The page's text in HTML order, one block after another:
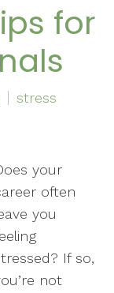
for
stress
your
often
you
If so,
not